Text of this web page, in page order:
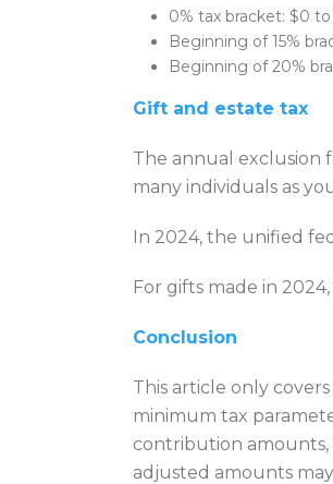
0% tax bracket: $0
Beginning of 15%
Beginning of 20%
Gift and estate tax
The annual exclusion
many individuals as
In 2024, the unified
For gifts made in
Conclusion
This article only
minimum tax
contribution amounts,
adjusted amounts